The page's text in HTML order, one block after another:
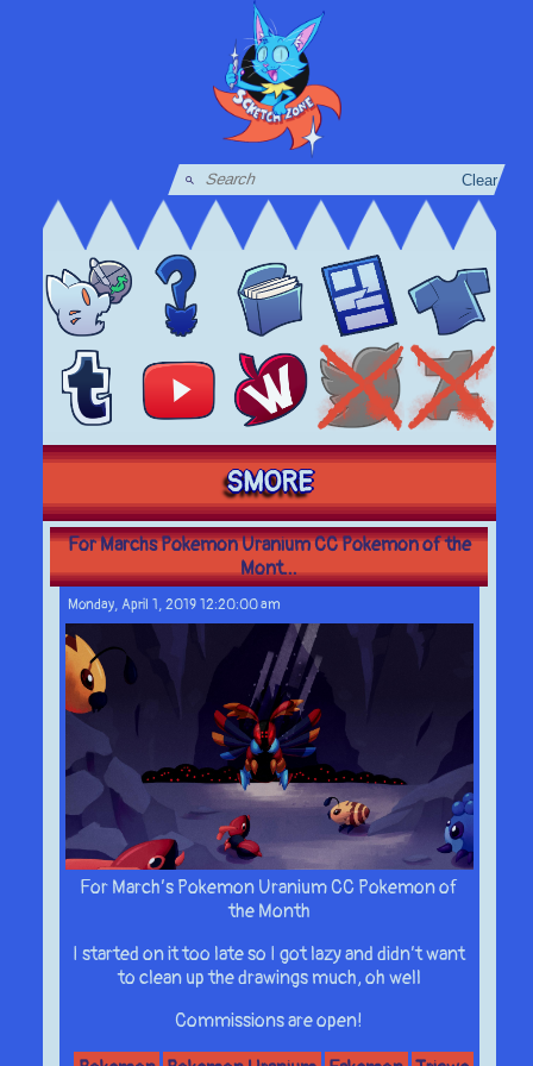
Clear
SMORE
For Marchs Pokemon Uranium CC Pokemon of the
Mont...
Monday, April 1, 2019 12:20:00 am
For March’s Pokemon Uranium CC Pokemon of
the Month
I started on it too late so I got lazy and didn’t want
to clean up the drawings much, oh well
Commissions are open!